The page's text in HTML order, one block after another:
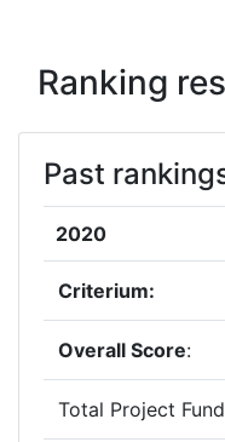
Ranking
Past
2020
Criterium:
Overall Score:
Total Project